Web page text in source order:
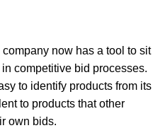
now has a tool to sit
competitive bid processes.
to identify products from its
to products that other
own bids.